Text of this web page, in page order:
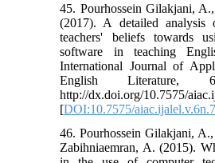
45. Pourhossein Gilakjani,
(2017). A detailed analysis
teachers' beliefs towards
software in teaching
International Journal of
English Literature,
http://dx.doi.org/10.7575/
[DOI:10.7575/
46. Pourhossein Gilakjani,
Zabihniaemran, A. (2015).